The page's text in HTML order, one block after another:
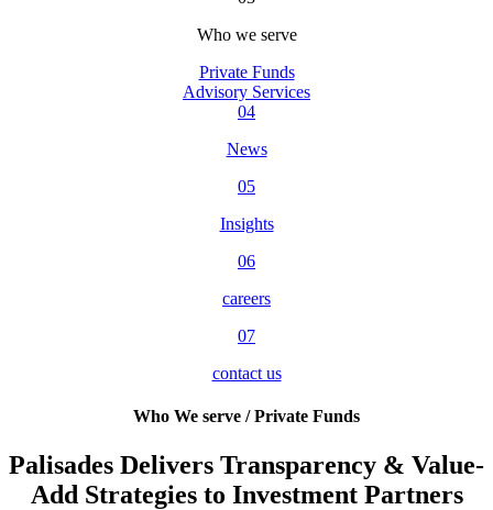
Who we serve
Private Funds
Advisory Services
04
News
05
Insights
06
careers
07
contact us
Who We serve / Private Funds
Palisades Delivers Transparency & Value-
Add Strategies to Investment Partners